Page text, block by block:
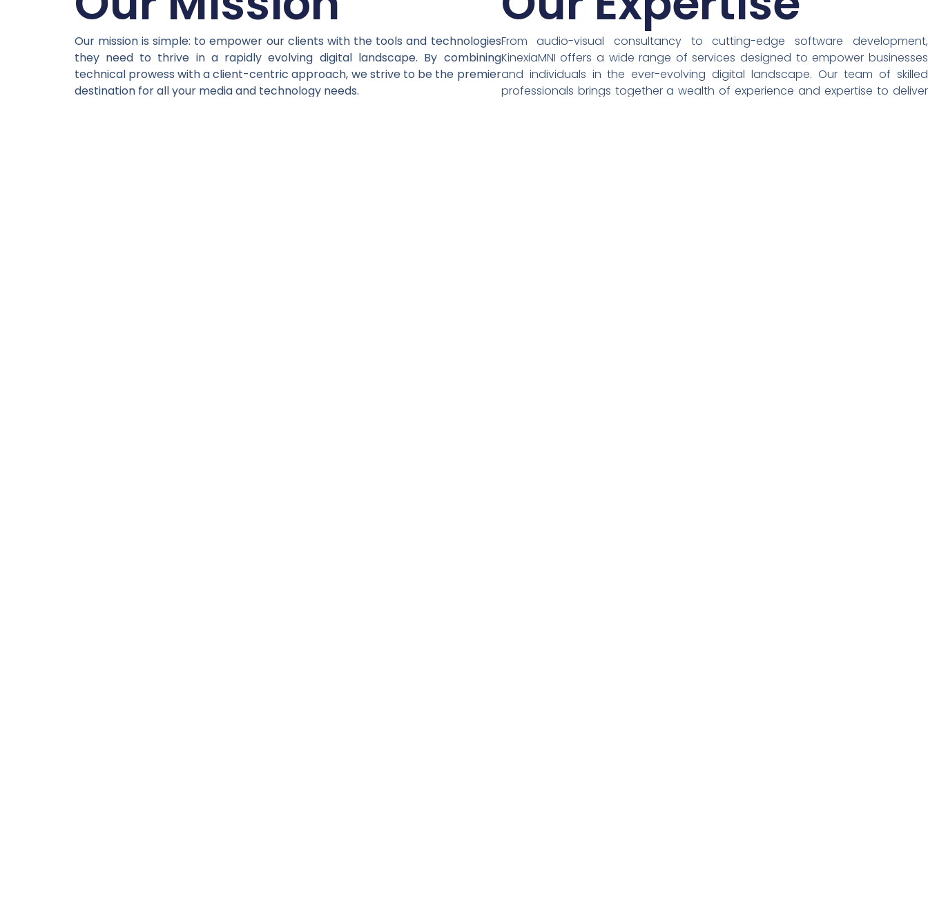
Our mission is simple: to empower our clients with the tools and technologies
they need to thrive in a rapidly evolving digital landscape. By combining
technical prowess with a client-centric approach, we strive to be the premier
destination for all your media and technology needs.
From audio-visual consultancy to cutting-edge software development,
KinexiaMNI offers a wide range of services designed to empower businesses
and individuals in the ever-evolving digital landscape. Our team of skilled
professionals brings together a wealth of experience and expertise to deliver